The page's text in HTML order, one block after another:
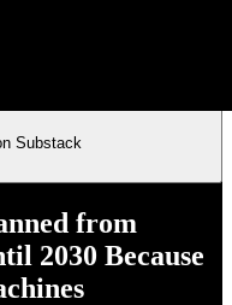
Substack
from
2030 Because